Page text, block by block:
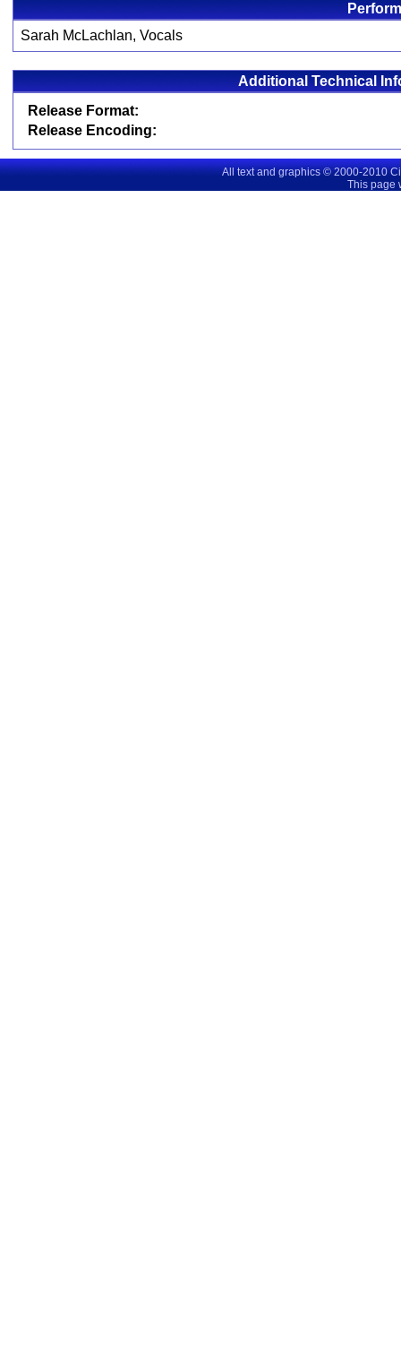
Sarah McLachlan, Vocals
Additional Technical
Release Format:
Release Encoding:
All text and graphics © 2000-2010
This page